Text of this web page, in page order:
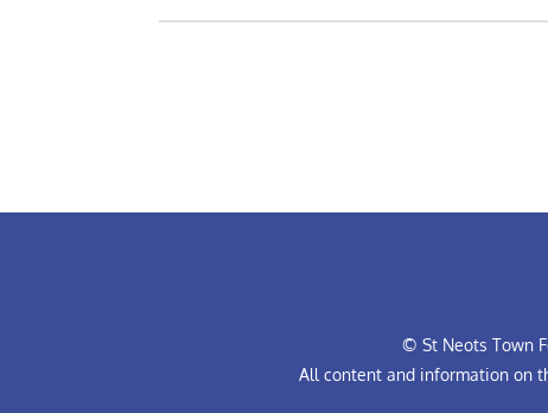
© St Neots Town
All content and information on